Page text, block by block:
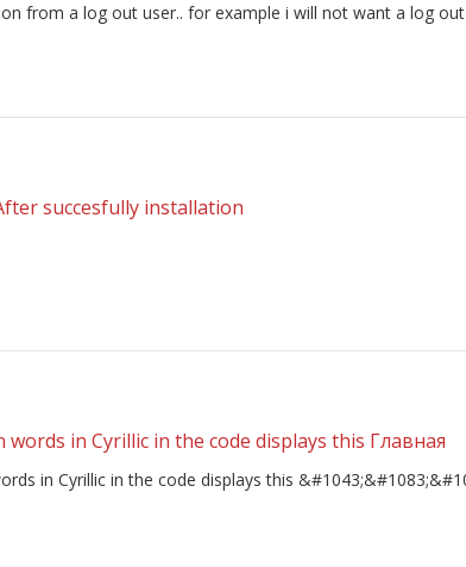
from a log out user.. for example i will not want a log
succesfully installation
words in Cyrillic in the code displays this Главная
in Cyrillic in the code displays this